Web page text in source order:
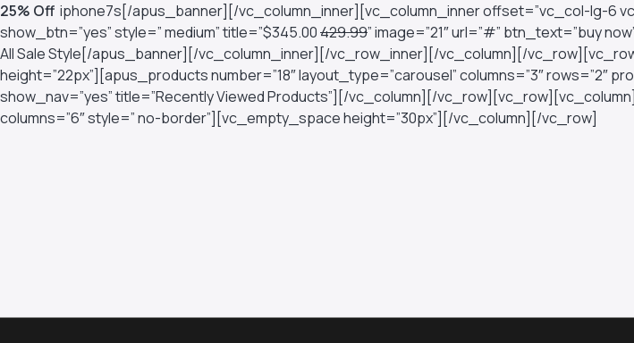
25% Off iphone7s[/apus_banner][/vc_column_inner][vc_column_inner offset=”vc_col-lg-6
show_btn=”yes” style=” medium” title=”$345.00429.99” image=”21″ url=”#” btn_text=”buy
All Sale Style[/apus_banner][/vc_column_inner][/vc_row_inner][/vc_column][/
height=”22px”][apus_products number=”18″ layout_type=”carousel” columns=”3″ rows=”2″
show_nav=”yes” title=”Recently Viewed Products”][/vc_column][/
columns=”6″ style=” no-border”][vc_empty_space height=”30px”][/vc_column][/vc_row]